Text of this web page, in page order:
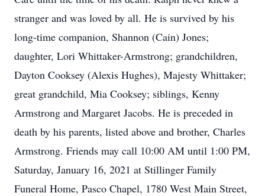
stranger and was loved by all. He is survived by his
long-time companion, Shannon (Cain) Jones;
daughter, Lori Whittaker-Armstrong; grandchildren,
Dayton Cooksey (Alexis Hughes), Majesty Whittaker;
great grandchild, Mia Cooksey; siblings, Kenny
Armstrong and Margaret Jacobs. He is preceded in
death by his parents, listed above and brother, Charles
Armstrong. Friends may call 10:00 AM until 1:00 PM,
Saturday, January 16, 2021 at Stillinger Family
Funeral Home, Pasco Chapel, 1780 West Main Street,